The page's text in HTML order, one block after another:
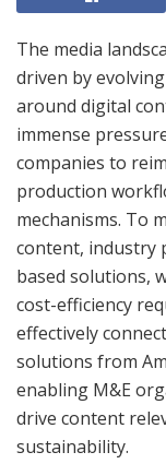
The media
driven by
around digital
immense
companies to
production
mechanisms. To
content, industry
based solutions,
cost-efficiency
effectively
solutions from
enabling M&E
drive content
sustainability.